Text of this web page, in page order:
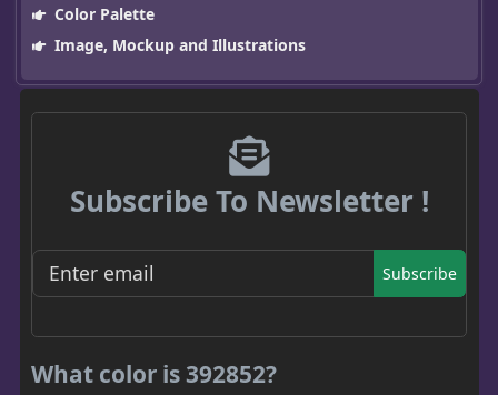
Color Palette
Image, Mockup and Illustrations
Subscribe To Newsletter !
Subscribe
What color is 392852?